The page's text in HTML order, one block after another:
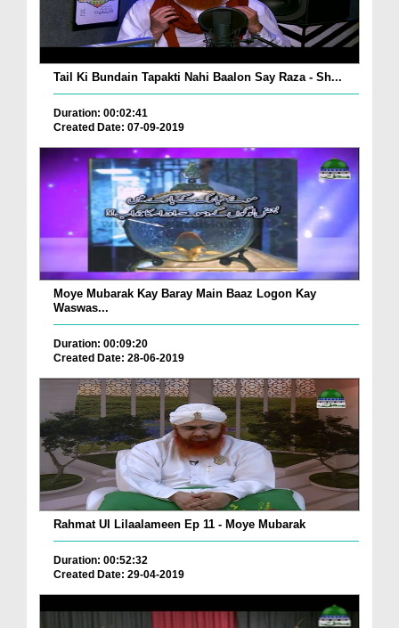
Tail Ki Bundain Tapakti Nahi Baalon Say Raza - Sh...
Duration: 00:02:41
Created Date: 07-09-2019
Moye Mubarak Kay Baray Main Baaz Logon Kay
Waswas...
Duration: 00:09:20
Created Date: 28-06-2019
Rahmat Ul Lilaalameen Ep 11 - Moye Mubarak
Duration: 00:52:32
Created Date: 29-04-2019